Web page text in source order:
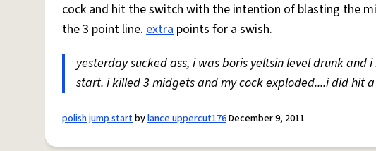
cock and hit the switch with the intention of blasting the
the 3 point line. extra points for a swish.
yesterday sucked ass, i was boris yeltsin level drunk and
start. i killed 3 midgets and my cock exploded....i did hit
polish jump startbylance uppercut176December 9, 2011